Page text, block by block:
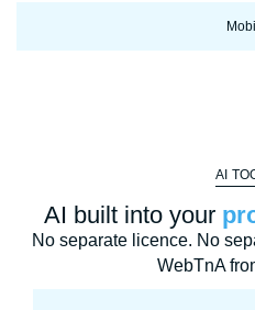
AI
AI built into your
No separate licence. No
WebTnA